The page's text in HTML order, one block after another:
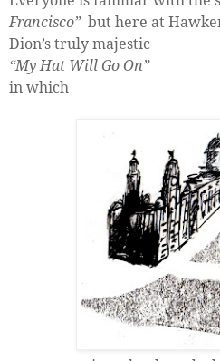
Francisco” but here at
Dion’s truly majestic
“My Hat Will Go On”
in which